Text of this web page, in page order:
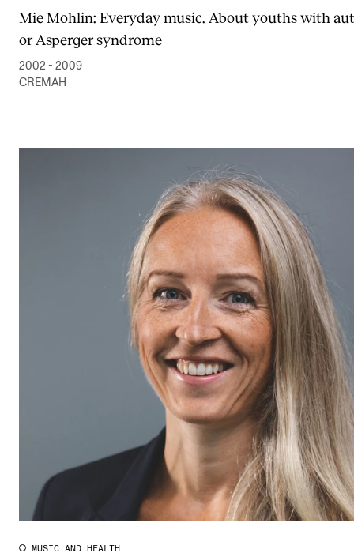
Mie Mohlin: Everyday music. About youths with
or Asperger syndrome
2002 - 2009
CREMAH
MUSIC AND HEALTH